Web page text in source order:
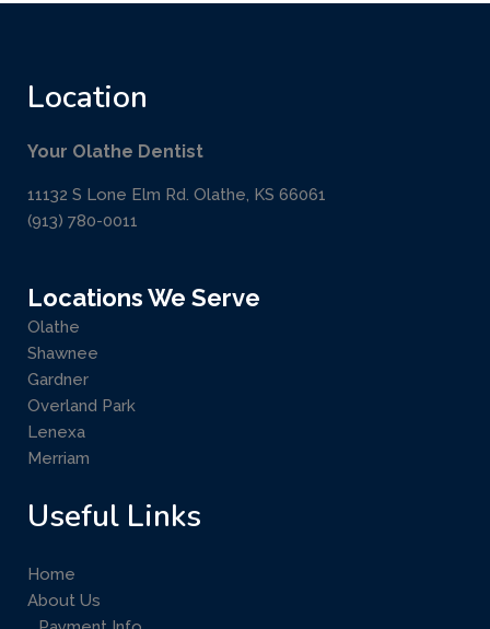
Location
Your Olathe Dentist
11132 S Lone Elm Rd. Olathe, KS 66061
(913) 780-0011
Locations We Serve
Olathe
Shawnee
Gardner
Overland Park
Lenexa
Merriam
Useful Links
Home
About Us